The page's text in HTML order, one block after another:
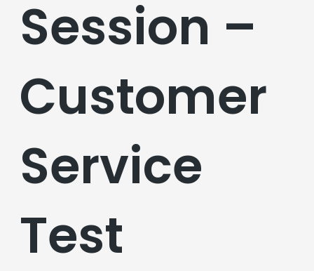
Session –
Customer
Service
Test